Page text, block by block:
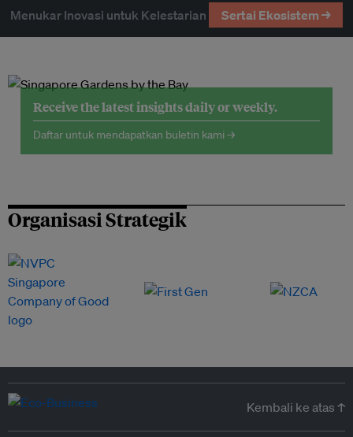
Menukar Inovasi untuk Kelestarian Sertai Ekosistem →
Receive the latest insights daily or weekly.
Daftar untuk mendapatkan buletin kami →
Organisasi Strategik
Kembali ke atas ↑